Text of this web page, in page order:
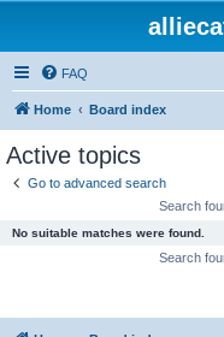
FAQ
Home Board index
Active topics
Go to advanced search
Search
No suitable matches were found.
Search